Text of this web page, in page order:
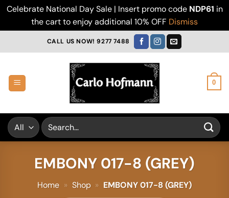
Celebrate National Day Sale | Insert promo code NDP61 in
the cart to enjoy additional 10% OFF Dismiss
CALL US NOW! 9277 7488
0
Search
for:
EMBONY 017-8 (GREY)
Home » Shop » EMBONY 017-8 (GREY)